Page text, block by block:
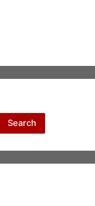
Search